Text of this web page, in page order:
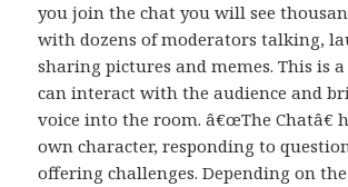
you join the chat you will see
with dozens of moderators talking,
sharing pictures and memes. This is
can interact with the audience and
voice into the room. â€œThe Chatâ€
own character, responding to
offering challenges. Depending on